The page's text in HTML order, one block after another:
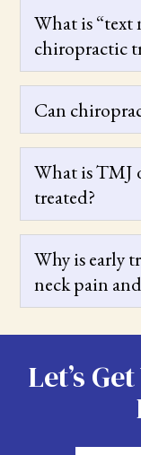
What is “text
chiropractic
Can
What is TMJ
treated?
Why is early
neck pain
Let’s